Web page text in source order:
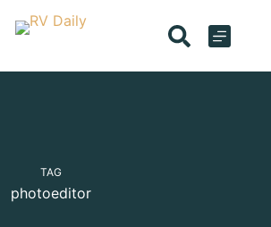
TAG
photoeditor